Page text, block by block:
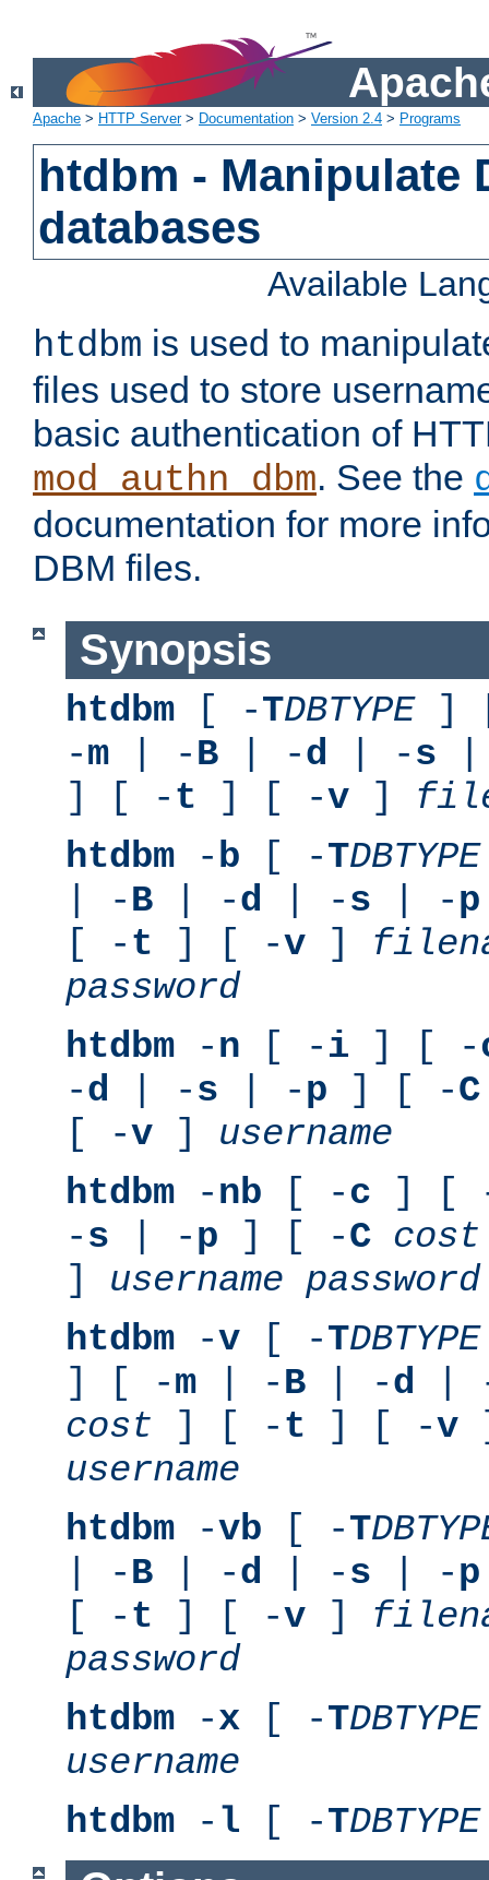
Apache > HTTP Server> Documentation > Version 2.4 > Programs
htdbm - Manipulate
databases
Available
htdbm is used to
files used to store
basic authentication of
mod_authn_dbm. See the
documentation for more
DBM files.
Synopsis
htdbm [ -TDBTYPE]
-m | -B | -d | -s
] [ -t ] [ -v ]
htdbm -b [ -TDBTYPE
| -B | -d | -s | -p
[ -t ] [ -v ]
password
htdbm -n [ -i ] [ -
-d | -s | -p ] [ -C
[ -v ] username
htdbm -nb [ -c ] [
-s | -p ] [ -C cost
] username password
htdbm -v [ -TDBTYPE
] [ -m | -B | -d |
cost ] [ -t ] [ -v
username
htdbm -vb [ -T
| -B | -d | -s | -p
[ -t ] [ -v ]
password
htdbm -x [ -TDBTYPE
username
htdbm - l [ -TDBTYPE